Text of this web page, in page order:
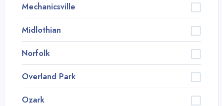
Mechanicsville
Midlothian
Norfolk
Overland Park
Ozark